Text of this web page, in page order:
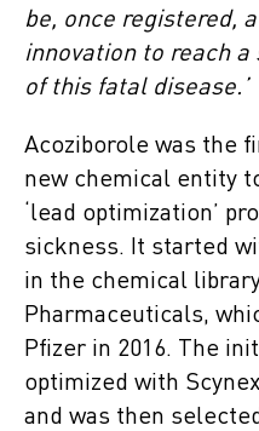
be, once registered,
innovation to reach
of this fatal disease.’
Acoziborole was the
new chemical entity
‘lead optimization’
sickness. It started
in the chemical
Pharmaceuticals,
Pfizer in 2016. The
optimized with
and was then